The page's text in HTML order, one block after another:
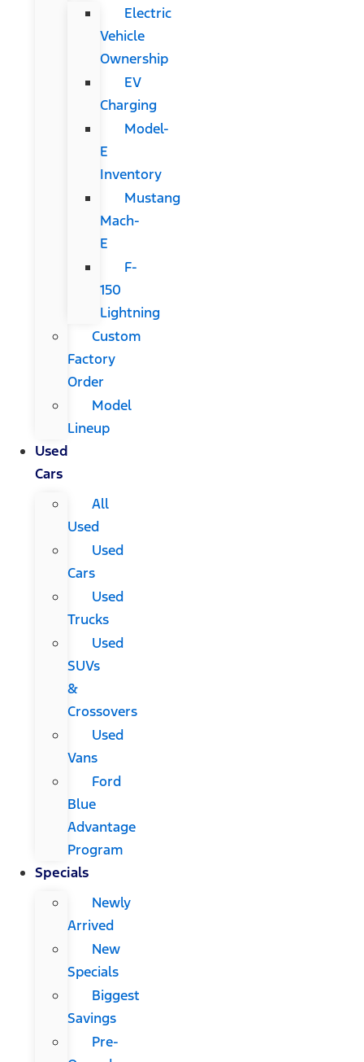
Electric
Vehicle
Ownership
EV
Charging
Model-
E
Inventory
Mustang
Mach-
E
F-
150
Lightning
Custom
Factory
Order
Model
Lineup
Used
Cars
All
Used
Used
Cars
Used
Trucks
Used
SUVs
&
Crossovers
Used
Vans
Ford
Blue
Advantage
Program
Specials
Newly
Arrived
New
Specials
Biggest
Savings
Pre-